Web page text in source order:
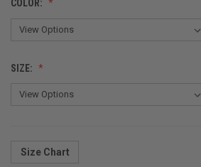
COLOR:
SIZE:
Size Chart